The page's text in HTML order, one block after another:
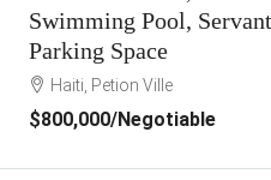
Swimming Pool,
Parking Space
Haiti, Petion Ville
$800,000/Negotiable